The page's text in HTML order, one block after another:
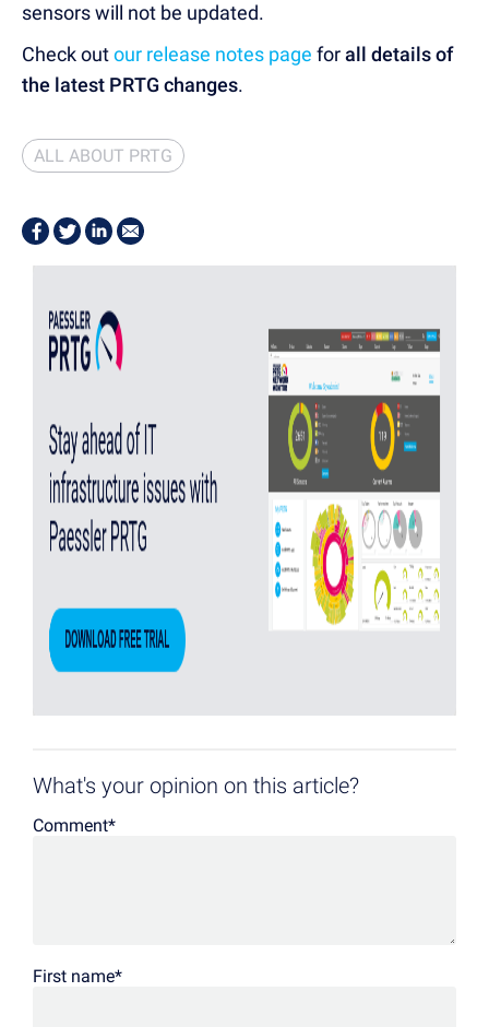
sensors will not be updated.
Check outour release notes page forall details of
the latest PRTG changes.
ALL ABOUT PRTG
What's your opinion on this article?
Comment*
First name*